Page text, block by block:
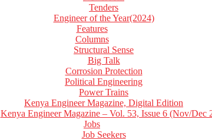
Tenders
Engineer of the Year(2024)
Features
Columns
Structural Sense
Big Talk
Corrosion Protection
Political Engineering
Power Trains
Kenya Engineer Magazine, Digital Edition
Kenya Engineer Magazine – Vol. 53, Issue 6 (Nov/Dec
Jobs
Job Seekers